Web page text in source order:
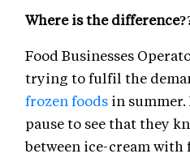
Where is the
Food Businesses
trying to fulfil the
frozen foods in summer.
pause to see that they
between ice-cream with